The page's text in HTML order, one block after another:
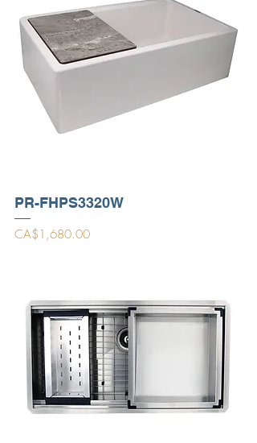
PR-FHPS3320W
Price
CA$1,680.00